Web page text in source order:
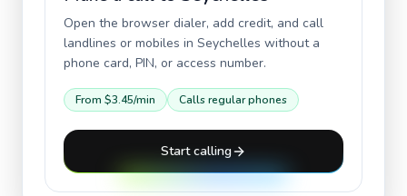
Open the browser dialer, add credit, and call
landlines or mobiles in Seychelles without a
phone card, PIN, or access number.
From $3.45/min Calls regular phones
Start calling